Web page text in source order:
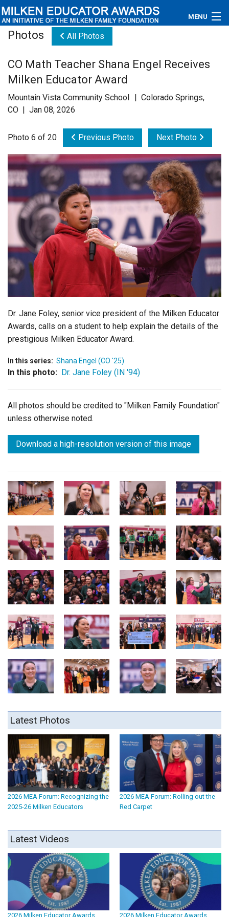
MENU
Educators
Newsroom
Videos
Connections
Contact Us
Subscribe
Login
Photos All Photos
CO Math Teacher Shana Engel Receives
Milken Educator Award
Mountain Vista Community School | Colorado Springs,
CO | Jan 08, 2026
Photo 6 of 20 Previous Photo Next Photo
Dr. Jane Foley, senior vice president of the Milken Educator
Awards, calls on a student to help explain the details of the
prestigious Milken Educator Award.
In this series: Shana Engel (CO '25)
In this photo: Dr. Jane Foley (IN '94)
All photos should be credited to "Milken Family Foundation"
unless otherwise noted.
Download a high-resolution version of this image
Latest Photos
2026 MEA Forum: Recognizing the
2025-26 Milken Educators
2026 MEA Forum: Rolling out the
Red Carpet
Latest Videos
2026 Milken Educator Awards 2026 Milken Educator Awards